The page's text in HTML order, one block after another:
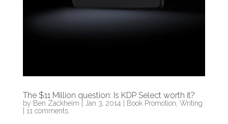
The $11 Million question: Is KDP Select worth it?
by Ben Zackheim Jan 3, 2014 Book Promotion Writing
11 comments